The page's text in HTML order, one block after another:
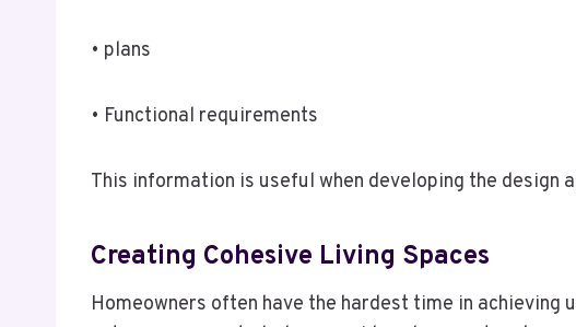
• plans
• Functional requirements
This information is useful when developing the design
Creating Cohesive Living Spaces
Homeowners often have the hardest time in